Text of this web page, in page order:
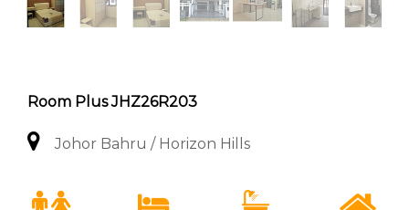
Room Plus JHZ26R203
Johor Bahru / Horizon Hills